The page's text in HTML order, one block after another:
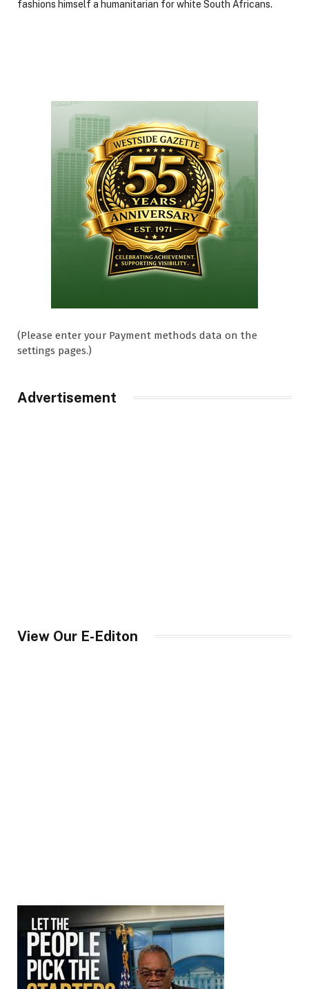
fashions himself a humanitarian for white South Africans.
(Please enter your Payment methods data on the
settings pages.)
Advertisement
View Our E-Editon